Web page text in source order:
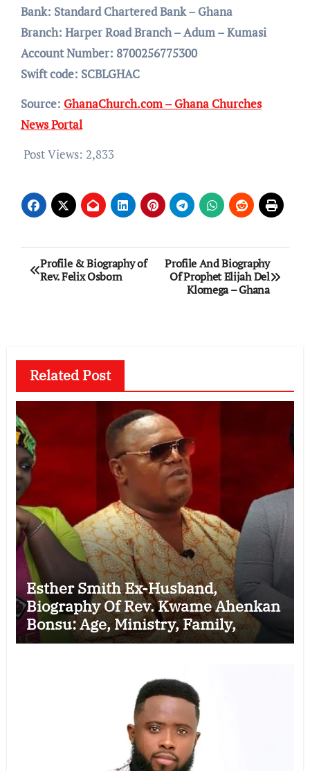
Bank: Standard Chartered Bank – Ghana
Branch: Harper Road Branch – Adum – Kumasi
Account Number: 8700256775300
Swift code: SCBLGHAC
Source: GhanaChurch.com – Ghana Churches
News Portal
Post Views: 2,833
Post
navigation
Profile & Biography of
Rev. Felix Osborn
Profile And Biography
Of Prophet Elijah Del
Klomega – Ghana
Related Post
Esther Smith Ex-Husband,
Biography Of Rev. Kwame Ahenkan
Bonsu: Age, Ministry, Family,
Marriage to Esther Smith and